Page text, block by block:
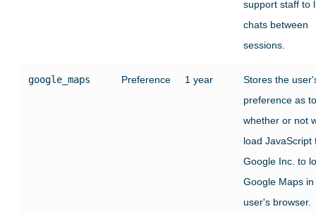
support staff to
chats between
sessions.
google_maps Preference 1 year
Stores the
preference as to
whether or not
load JavaScript
Google Inc. to
Google Maps in
user's browser.